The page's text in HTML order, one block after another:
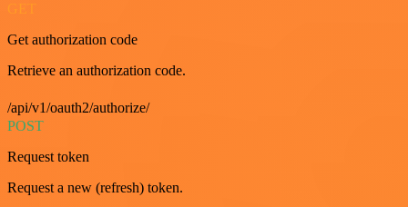
Get authorization code
Retrieve an authorization code.
/api/v1/oauth2/authorize/
POST
Request token
Request a new (refresh) token.